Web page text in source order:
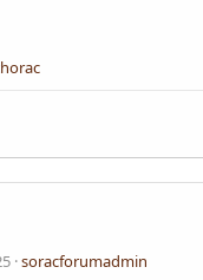
soracforumadmin